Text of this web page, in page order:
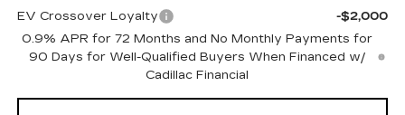
EV Crossover Loyalty
-$2,000
0.9% APR for 72 Months and No Monthly Payments for
90 Days for Well-Qualified Buyers When Financed w/
Cadillac Financial